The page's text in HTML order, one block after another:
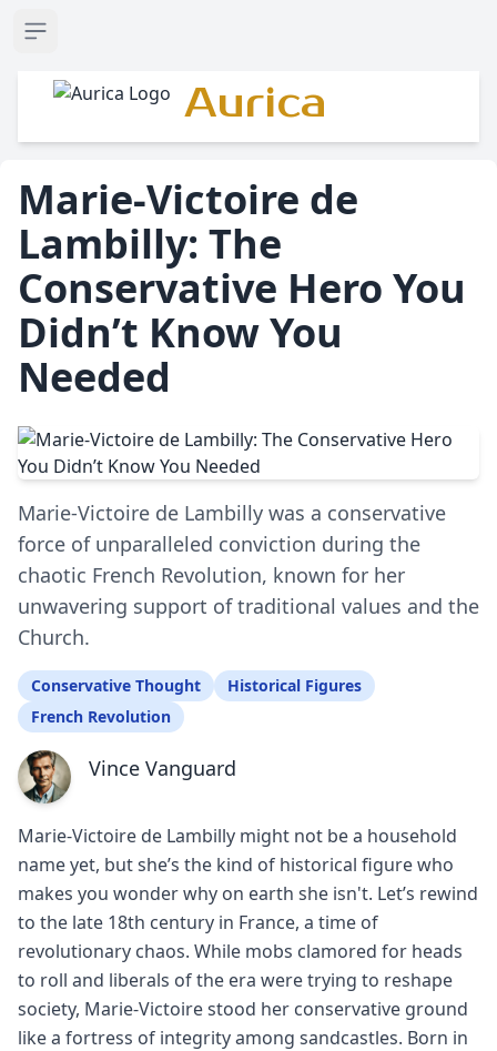
Open sidebar
Aurica
Marie-Victoire de
Lambilly: The
Conservative Hero You
Didn’t Know You
Needed
Marie-Victoire de Lambilly was a conservative
force of unparalleled conviction during the
chaotic French Revolution, known for her
unwavering support of traditional values and the
Church.
Conservative Thought
Historical Figures
French Revolution
Vince Vanguard
Marie-Victoire de Lambilly might not be a household
name yet, but she’s the kind of historical figure who
makes you wonder why on earth she isn't. Let’s rewind
to the late 18th century in France, a time of
revolutionary chaos. While mobs clamored for heads
to roll and liberals of the era were trying to reshape
society, Marie-Victoire stood her conservative ground
like a fortress of integrity among sandcastles. Born in